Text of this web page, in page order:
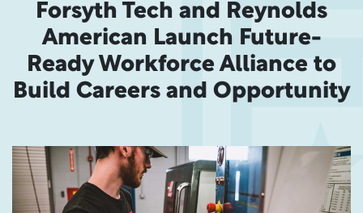
Forsyth Tech and Reynolds
American Launch Future-
Ready Workforce Alliance to
Build Careers and Opportunity